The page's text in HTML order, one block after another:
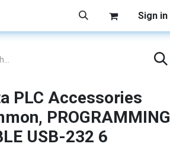
Sign in
PLC Accessories
PROGRAMMING
USB-232 6